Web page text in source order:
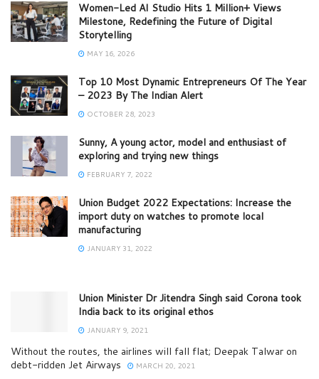
Women-Led AI Studio Hits 1 Million+ Views
Milestone, Redefining the Future of Digital
Storytelling
MAY 16, 2026
Top 10 Most Dynamic Entrepreneurs Of The Year
– 2023 By The Indian Alert
OCTOBER 28, 2023
Sunny, A young actor, model and enthusiast of
exploring and trying new things
FEBRUARY 7, 2022
Union Budget 2022 Expectations: Increase the
import duty on watches to promote local
manufacturing
JANUARY 31, 2022
Union Minister Dr Jitendra Singh said Corona took
India back to its original ethos
JANUARY 9, 2021
Without the routes, the airlines will fall flat; Deepak Talwar on
debt-ridden Jet Airways
MARCH 20, 2021